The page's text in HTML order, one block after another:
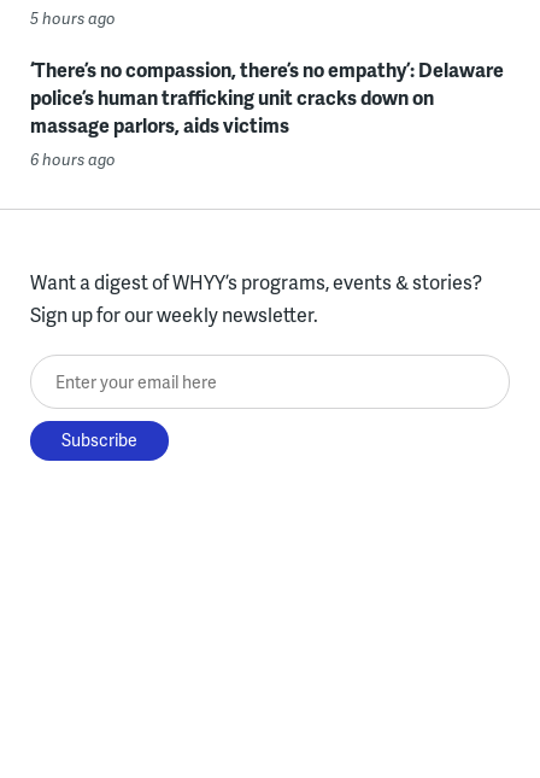
5 hours ago
‘There’s no compassion, there’s no empathy’: Delaware
police’s human trafficking unit cracks down on
massage parlors, aids victims
6 hours ago
Want a digest of WHYY’s programs, events & stories?
Sign up for our weekly newsletter.
Enter your email here